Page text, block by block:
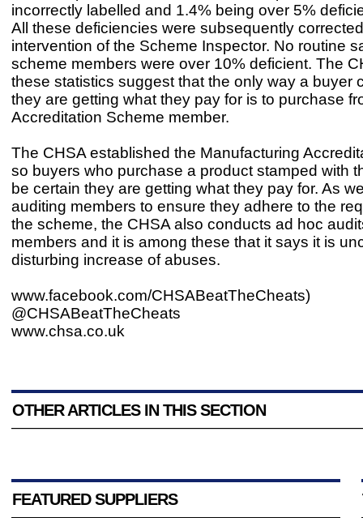
incorrectly labelled and 1.4% being over 5%
All these deficiencies were subsequently
intervention of the Scheme Inspector. No routine
scheme members were over 10% deficient. The
these statistics suggest that the only way a buyer
they are getting what they pay for is to purchase
Accreditation Scheme member.
The CHSA established the Manufacturing
so buyers who purchase a product stamped with
be certain they are getting what they pay for. As
auditing members to ensure they adhere to the
the scheme, the CHSA also conducts ad hoc
members and it is among these that it says it is
disturbing increase of abuses.
www.facebook.com/CHSABeatTheCheats)
@CHSABeatTheCheats
www.chsa.co.uk
OTHER ARTICLES IN THIS SECTION
FEATURED SUPPLIERS